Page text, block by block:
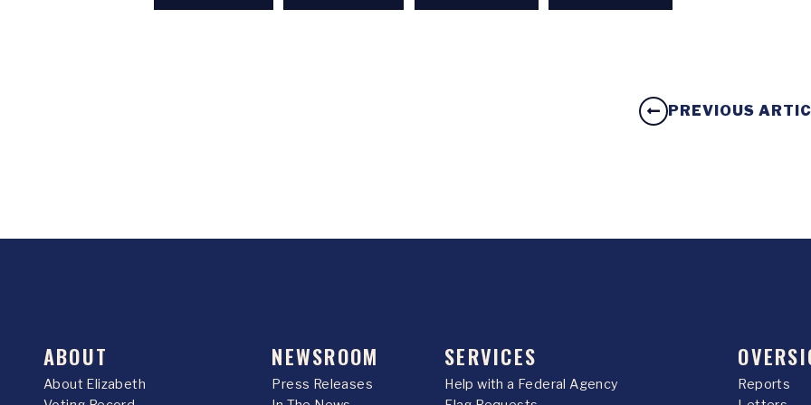
PREVIOUS
ABOUT
About Elizabeth
NEWSROOM
Press Releases
SERVICES
Help with a Federal Agency
Reports